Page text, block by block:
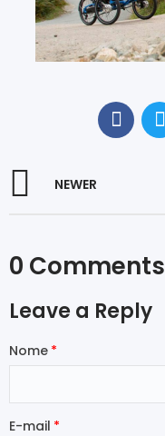
NEWER
0 Comments
Leave a Reply
Nome
E-mail